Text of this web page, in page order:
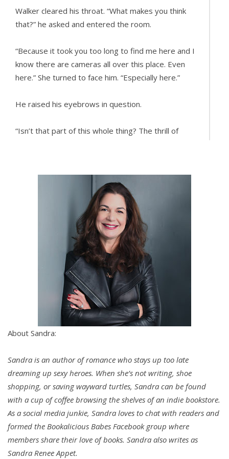
Walker cleared his throat. “What makes you think
that?” he asked and entered the room.
“Because it took you too long to find me here and I
know there are cameras all over this place. Even
here.” She turned to face him. “Especially here.”
He raised his eyebrows in question.
“Isn’t that part of this whole thing? The thrill of
I prefer a one-on-one connection. It’s the reason I
don’t go to clubs anymore.” He leaned against one
of the bedposts. “What else do you want to know?”
She pointed the flogger toward the cabinet. “Not
gonna lie. Some of this stuff scares the crap out of
me. Doesn’t it hurt?”
He chuckled softly. “Some of it does, but only when
the receiver wants it to hurt.”
She paused. “Don’t they always?”
“It may seem that way but no.”
She narrowed her eyes.
“Let’s use this flogger as an example.” He held out
his hand. She hesitated for a moment before
passing it to him.
About Sandra:
Sandra is an author of romance who stays up too late
dreaming up sexy heroes. When she’s not writing, shoe
shopping, or saving wayward turtles, Sandra can be found
with a cup of coffee browsing the shelves of an indie bookstore.
As a social media junkie, Sandra loves to chat with readers and
formed the Bookalicious Babes Facebook group where
members share their love of books. Sandra also writes as
Sandra Renee Appet.